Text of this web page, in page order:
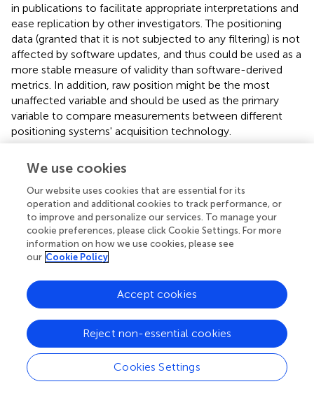
in publications to facilitate appropriate interpretations and
ease replication by other investigators. The positioning
data (granted that it is not subjected to any filtering) is not
affected by software updates, and thus could be used as a
more stable measure of validity than software-derived
metrics. In addition, raw position might be the most
unaffected variable and should be used as the primary
variable to compare measurements between different
positioning systems' acquisition technology.
Conclusions and practical applications
The accuracy of LPS output is highly sensitive to relative
positioning between field of play and walls/corners and
anchor nodes. Measures of position, distance, and mean
motion analyses for indoor team sports, in conditions
similar to the optimal condition in this study. In small sport
halls or in conditions when walls, and especially the
corners of the room are close to the field of play,
accuracy is relatively poor and caution is indicated.
The LPS is not valid in calculating instantaneous speed
We use cookies
Our website uses cookies that are essential for its
operation and additional cookies to track performance, or
to improve and personalize our services. To manage your
cookie preferences, please click Cookie Settings. For more
information on how we use cookies, please see
our Cookie Policy
Cookies Settings
Reject non-essential cookies
Accept cookies